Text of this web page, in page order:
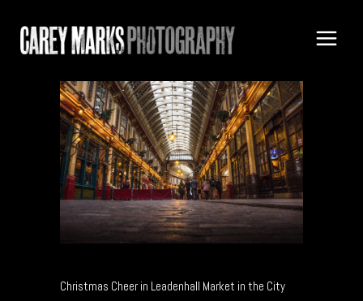
Christmas Cheer in Leadenhall Market in the City